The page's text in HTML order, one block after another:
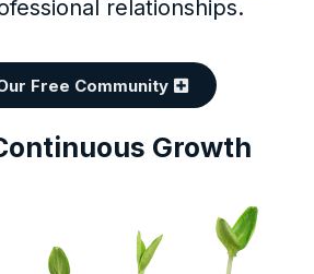
relationships.
Free Community
Growth